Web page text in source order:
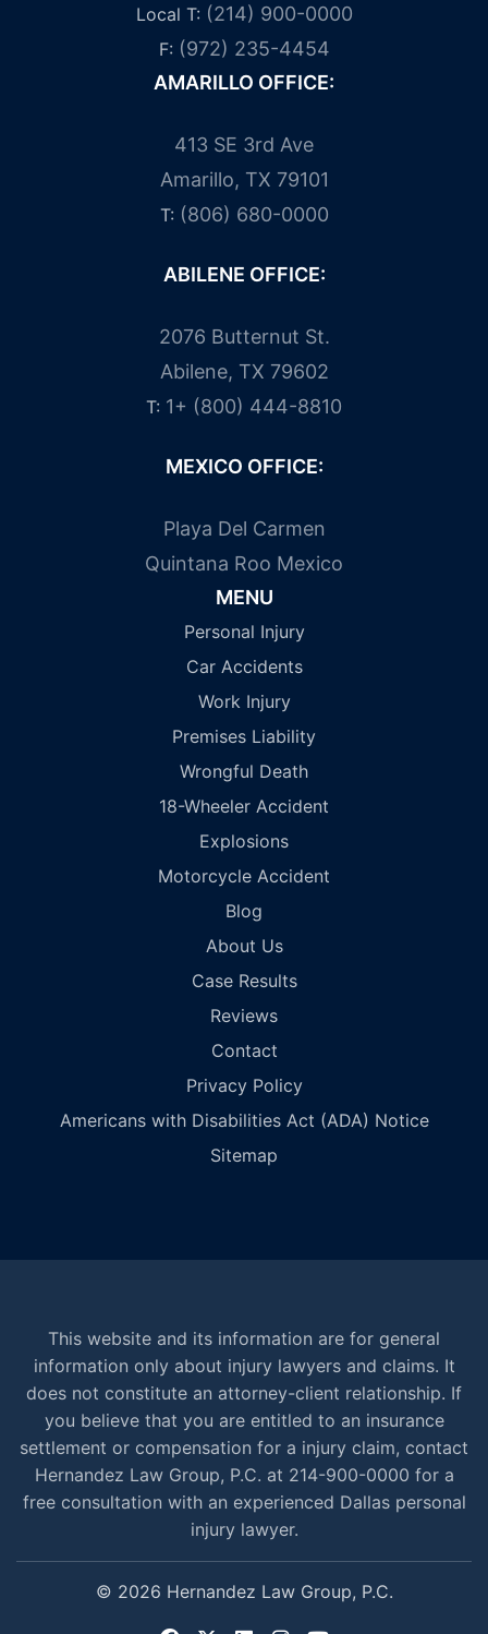
Local T: (214) 900-0000
F: (972) 235-4454
AMARILLO OFFICE:
413 SE 3rd Ave
Amarillo, TX 79101
T: (806) 680-0000
ABILENE OFFICE:
2076 Butternut St.
Abilene, TX 79602
T: 1+ (800) 444-8810
MEXICO OFFICE:
Playa Del Carmen
Quintana Roo Mexico
MENU
Personal Injury
Car Accidents
Work Injury
Premises Liability
Wrongful Death
18-Wheeler Accident
Explosions
Motorcycle Accident
Blog
About Us
Case Results
Reviews
Contact
Privacy Policy
Americans with Disabilities Act (ADA) Notice
Sitemap
This website and its information are for general
information only about injury lawyers and claims. It
does not constitute an attorney-client relationship. If
you believe that you are entitled to an insurance
settlement or compensation for a injury claim, contact
Hernandez Law Group, P.C. at 214-900-0000 for a
free consultation with an experienced Dallas personal
injury lawyer.
© 2026 Hernandez Law Group, P.C.